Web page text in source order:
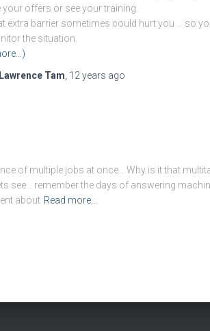
your offers or see your training.
extra barrier sometimes could hurt you … so
the situation.
Tam 12 years ago
of multiple jobs at once… Why is it that
see… remember the days of answering
about Read more…